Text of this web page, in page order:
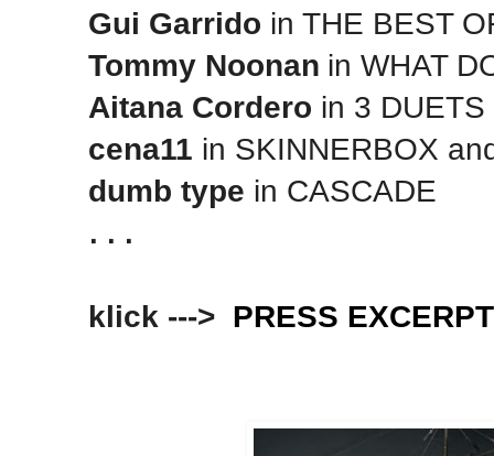
Gui Garrido in THE BEST
Tommy Noonan in WHAT
Aitana Cordero in 3 DUETS
cena11 in SKINNERBOX
dumb type in CASCADE
. . .
klick ---> PRESS